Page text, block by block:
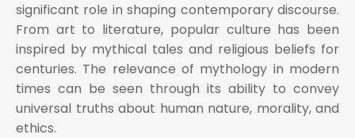
significant role in shaping contemporary discourse.
From art to literature, popular culture has been
inspired by mythical tales and religious beliefs for
centuries. The relevance of mythology in modern
times can be seen through its ability to convey
universal truths about human nature, morality, and
ethics.